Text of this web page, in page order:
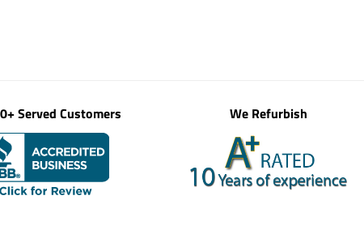
Served Customers We Refurbish